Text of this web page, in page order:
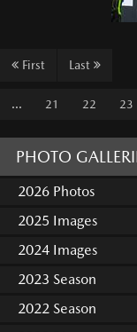
PHOTO
2026 Photos
2025 Images
2024 Images
2023 Season
2022 Season
First
... 21 22 23
Last